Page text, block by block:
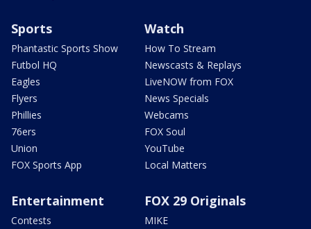
Sports
Phantastic Sports Show
Futbol HQ
Eagles
Flyers
Phillies
76ers
Union
FOX Sports App
Watch
How To Stream
Newscasts & Replays
LiveNOW from FOX
News Specials
Webcams
FOX Soul
YouTube
Local Matters
Entertainment
Contests
FOX 29 Originals
MIKE